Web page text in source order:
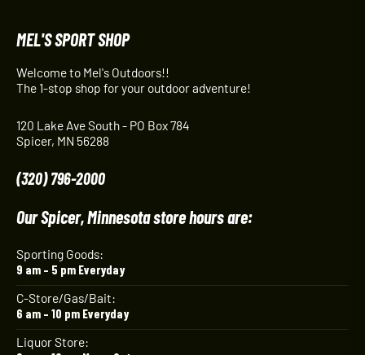
MEL'S SPORT SHOP
Welcome to Mel's Outdoors!!
The 1-stop shop for your outdoor adventure!
120 Lake Ave South - PO Box 784
Spicer, MN 56288
(320) 796-2000
Our Spicer, Minnesota store hours are:
Sporting Goods:
9 am – 5 pm Everyday
C-Store/Gas/Bait:
6 am – 10 pm Everyday
Liquor Store: